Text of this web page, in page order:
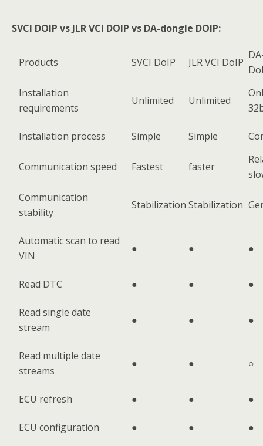
SVCI DOIP vs JLR VCI DOIP vs DA-dongle DOIP:
Products SVCI DoIP JLR VCI DoIP
Installation
requirements
Unlimited Unlimited
Installation process Simple Simple
Communication speed Fastest faster
Communication
stability
Stabilization Stabilization
Automatic scan to read
VIN
● ● ●
Read DTC ● ● ●
Read single date
stream
● ● ●
Read multiple date
streams
● ● ○
ECU refresh ● ● ●
ECU configuration ● ● ●